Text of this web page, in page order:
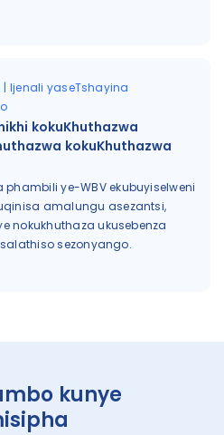
| Ijenali yaseTshayina
kokuKhuthazwa
kokuKhuthazwa
ye-WBV ekubuyiselweni
amalungu asezantsi,
nokukhuthaza ukusebenza
sezonyango.
kunye